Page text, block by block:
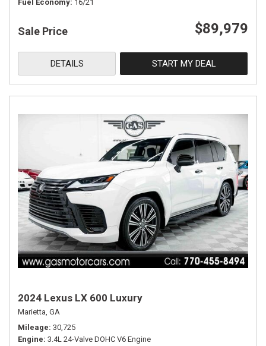
Fuel Economy 16/21
Sale Price $89,979
DETAILS START MY DEAL
2024 Lexus LX 600 Luxury
Marietta, GA
Mileage 30,725
Engine 3.4L 24-Valve DOHC V6 Engine